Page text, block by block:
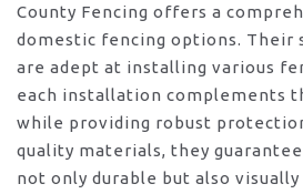
County Fencing offers a
domestic fencing options. Their
are adept at installing various
each installation complements
while providing robust
quality materials, they
not only durable but also visually